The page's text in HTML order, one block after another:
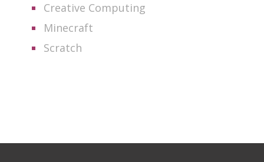
Creative Computing
Minecraft
Scratch